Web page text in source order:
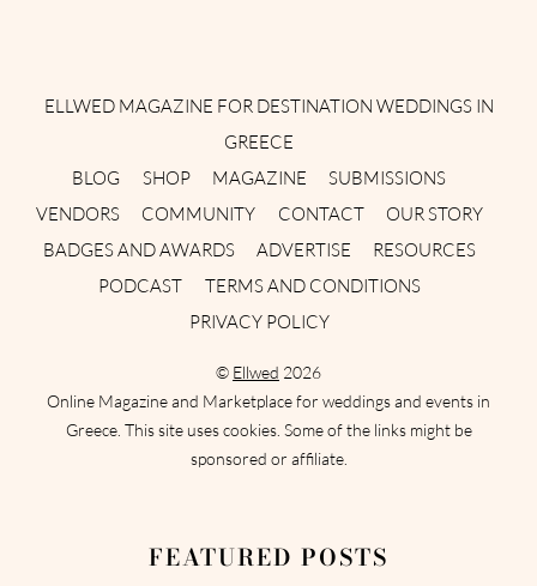
ELLWED MAGAZINE FOR DESTINATION WEDDINGS IN
GREECE
BLOG
SHOP MAGAZINE
SUBMISSIONS
VENDORS
COMMUNITY CONTACT
OUR STORY
BADGES AND AWARDS
ADVERTISE
RESOURCES
PODCAST
TERMS AND CONDITIONS
PRIVACY POLICY
© Ellwed 2026
Online Magazine and Marketplace for weddings and events in
Greece. This site uses cookies. Some of the links might be
sponsored or affiliate.
FEATURED POSTS